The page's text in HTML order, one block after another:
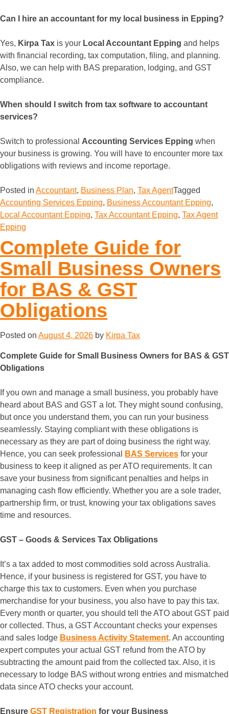
Can I hire an accountant for my local business in Epping?
Yes, Kirpa Tax is your Local Accountant Epping and helps
with financial recording, tax computation, filing, and planning.
Also, we can help with BAS preparation, lodging, and GST
compliance.
When should I switch from tax software to accountant
services?
Switch to professional Accounting Services Epping when
your business is growing. You will have to encounter more tax
obligations with reviews and income reportage.
Posted in Accountant, Business Plan, Tax AgentTagged
Accounting Services Epping, Business Accountant Epping,
Local Accountant Epping, Tax Accountant Epping, Tax Agent
Epping
Complete Guide for
Small Business Owners
for BAS & GST
Obligations
Posted on August 4, 2026 by Kirpa Tax
Complete Guide for Small Business Owners for BAS & GST
Obligations
If you own and manage a small business, you probably have
heard about BAS and GST a lot. They might sound confusing,
but once you understand them, you can run your business
seamlessly. Staying compliant with these obligations is
necessary as they are part of doing business the right way.
Hence, you can seek professional
BAS Services for your
business to keep it aligned as per ATO requirements. It can
save your business from significant penalties and helps in
managing cash flow efficiently. Whether you are a sole trader,
partnership firm, or trust, knowing your tax obligations saves
time and resources.
GST – Goods & Services Tax Obligations
It’s a tax added to most commodities sold across Australia.
Hence, if your business is registered for GST, you have to
charge this tax to customers. Even when you purchase
merchandise for your business, you also have to pay this tax.
Every month or quarter, you should tell the ATO about GST paid
or collected. Thus, a GST Accountant checks your expenses
and sales lodge Business Activity Statement. An accounting
expert computes your actual GST refund from the ATO by
subtracting the amount paid from the collected tax. Also, it is
necessary to lodge BAS without wrong entries and mismatched
data since ATO checks your account.
Ensure GST Registration for your Business